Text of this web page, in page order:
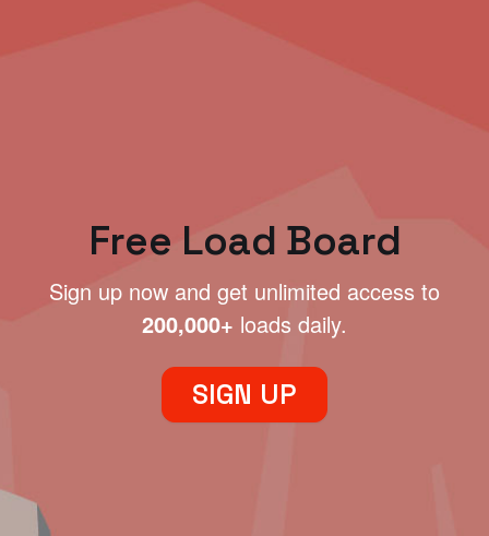
Free Load Board
Sign up now and get unlimited access to
200,000+ loads daily.
SIGN UP